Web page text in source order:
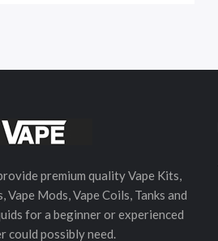
premium quality Vape Kits,
Vape Mods, Vape Coils, Tanks and
for a beginner or experienced
could possibly need.